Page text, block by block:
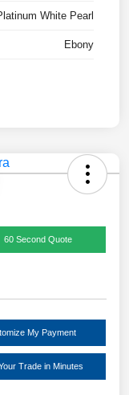
White Pearl
Ebony
60 Second Quote
My Payment
Trade in Minutes